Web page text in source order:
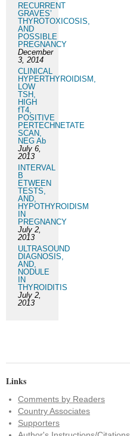
RECURRENT
GRAVES’
THYROTOXICOSIS,
AND
POSSIBLE
PREGNANCY
December
3, 2014
CLINICAL
HYPERTHYROIDISM,
LOW
TSH,
HIGH
fT4,
POSITIVE
PERTECHNETATE
SCAN,
NEG Ab
July 6,
2013
INTERVAL
B
ETWEEN
TESTS,
AND,
HYPOTHYROIDISM
IN
PREGNANCY
July 2,
2013
ULTRASOUND
DIAGNOSIS,
AND,
NODULE
IN
THYROIDITIS
July 2,
2013
Links
Comments by Readers
Country Associates
Supporters